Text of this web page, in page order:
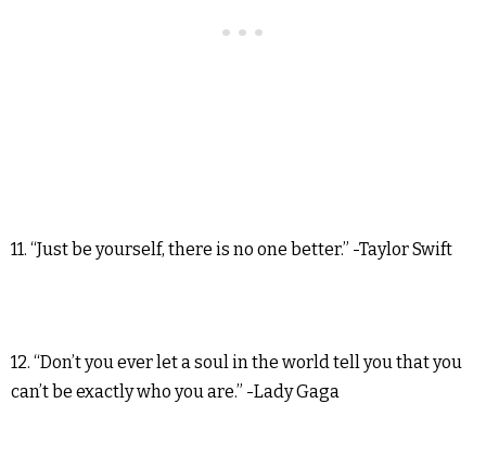
11. “Just be yourself, there is no one better.” -Taylor Swift
12. “Don’t you ever let a soul in the world tell you that you
can’t be exactly who you are.” -Lady Gaga